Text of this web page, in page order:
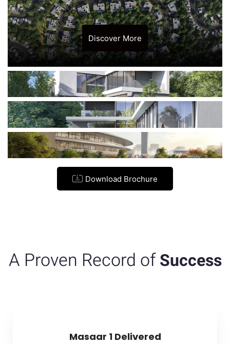
Discover More
Download Brochure
A Proven Record ofSuccess
Masaar 1 Delivered